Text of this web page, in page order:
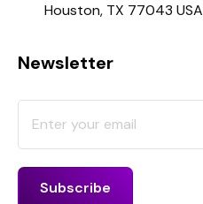
Houston, TX 77043 USA
Newsletter